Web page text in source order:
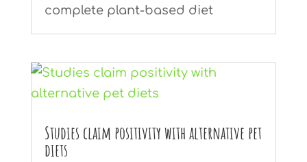
complete plant-based diet
Studies claim positivity with alternative pet
diets